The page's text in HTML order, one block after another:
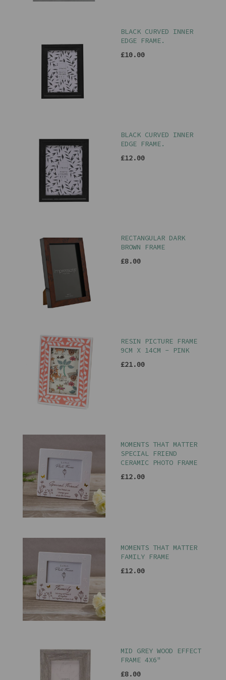
BLACK CURVED INNER
EDGE FRAME.
£10.00
BLACK CURVED INNER
EDGE FRAME.
£12.00
RECTANGULAR DARK
BROWN FRAME
£8.00
RESIN PICTURE FRAME
9CM X 14CM - PINK
£21.00
MOMENTS THAT MATTER
SPECIAL FRIEND
CERAMIC PHOTO FRAME
£12.00
MOMENTS THAT MATTER
FAMILY FRAME
£12.00
MID GREY WOOD EFFECT
FRAME 4X6"
£8.00